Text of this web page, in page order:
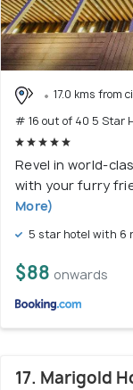
17.0 kms from
# 16 out of 40 5 Star
Revel in world-
with your furry
More)
5 star hotel with 6
$88 onwards
17. Marigold